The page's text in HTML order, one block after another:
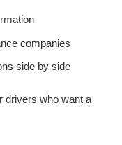
companies
side by side
drivers who want a